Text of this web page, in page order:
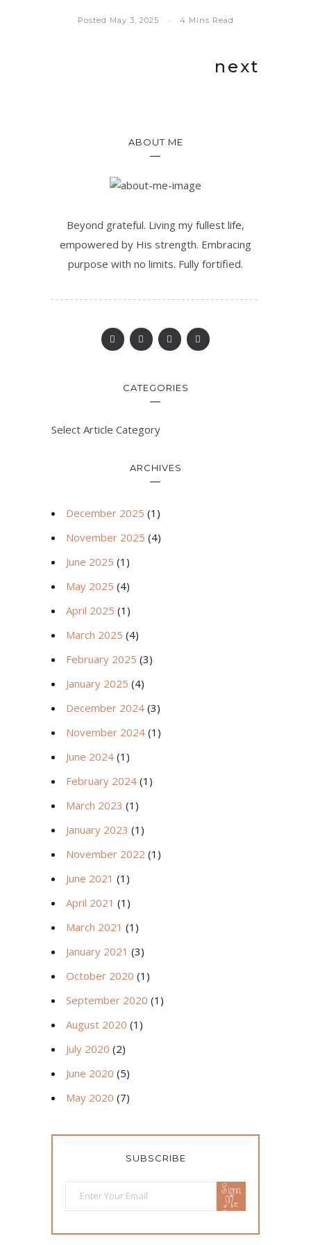
Posted May 3, 2025 4 Mins Read
next
ABOUT ME
Beyond grateful. Living my fullest life,
empowered by His strength. Embracing
purpose with no limits. Fully fortified.
CATEGORIES
Select Article Category
ARCHIVES
December 2025 (1)
November 2025 (4)
June 2025 (1)
May 2025 (4)
April 2025 (1)
March 2025 (4)
February 2025 (3)
January 2025 (4)
December 2024 (3)
November 2024 (1)
June 2024 (1)
February 2024 (1)
March 2023 (1)
January 2023 (1)
November 2022 (1)
June 2021 (1)
April 2021 (1)
March 2021 (1)
January 2021 (3)
October 2020 (1)
September 2020 (1)
August 2020 (1)
July 2020 (2)
June 2020 (5)
May 2020 (7)
SUBSCRIBE
Sign
Me
Up!